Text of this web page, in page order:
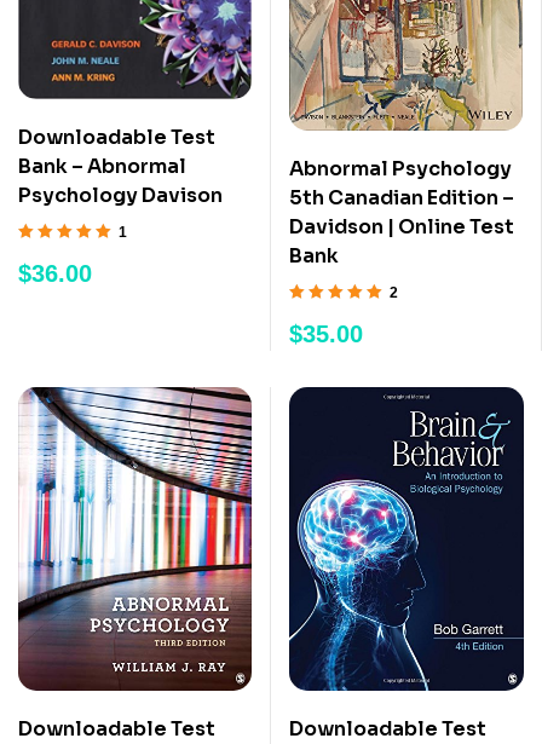
Downloadable Test
Bank – Abnormal
Psychology Davison
of 5
1
$36.00
Abnormal Psychology
5th Canadian Edition –
Davidson | Online Test
Bank
of 5
2
$35.00
Downloadable Test
Downloadable Test